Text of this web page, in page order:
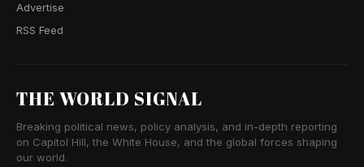
Advertise
RSS Feed
THE WORLD SIGNAL
Breaking political news, policy analysis, and in-depth reporting
on Capitol Hill, the White House, and the global forces shaping
our world.